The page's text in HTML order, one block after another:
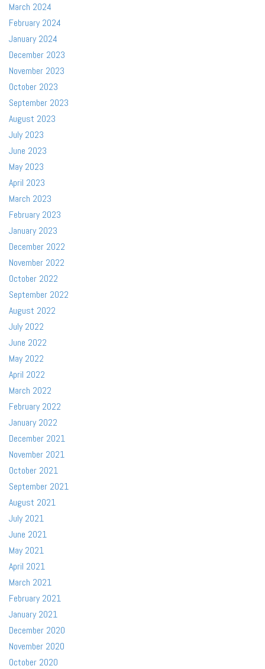
March 2024
February 2024
January 2024
December 2023
November 2023
October 2023
September 2023
August 2023
July 2023
June 2023
May 2023
April 2023
March 2023
February 2023
January 2023
December 2022
November 2022
October 2022
September 2022
August 2022
July 2022
June 2022
May 2022
April 2022
March 2022
February 2022
January 2022
December 2021
November 2021
October 2021
September 2021
August 2021
July 2021
June 2021
May 2021
April 2021
March 2021
February 2021
January 2021
December 2020
November 2020
October 2020